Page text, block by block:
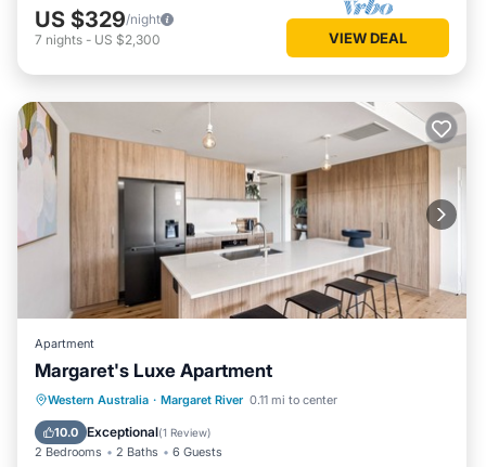
US $329/night
7 nights - US $2,300 VIEW DEAL
Apartment
Margaret's Luxe Apartment
Western Australia · Margaret River 0.11 mi to center
10.0 Exceptional(1 Review)
2 Bedrooms 2 Baths 6 Guests
Parking Balcony/Terrace
Kitchen
Air Conditioner